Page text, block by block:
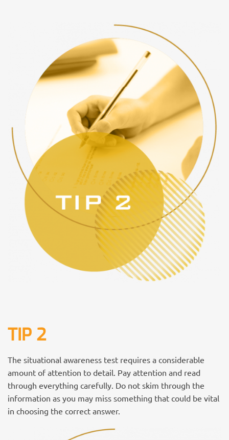
TIP 2
The situational awareness test requires a considerable
amount of attention to detail. Pay attention and read
through everything carefully. Do not skim through the
information as you may miss something that could be vital
in choosing the correct answer.